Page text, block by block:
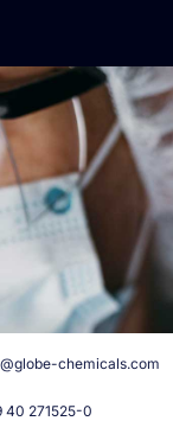
chemicals.com
40 271525-0